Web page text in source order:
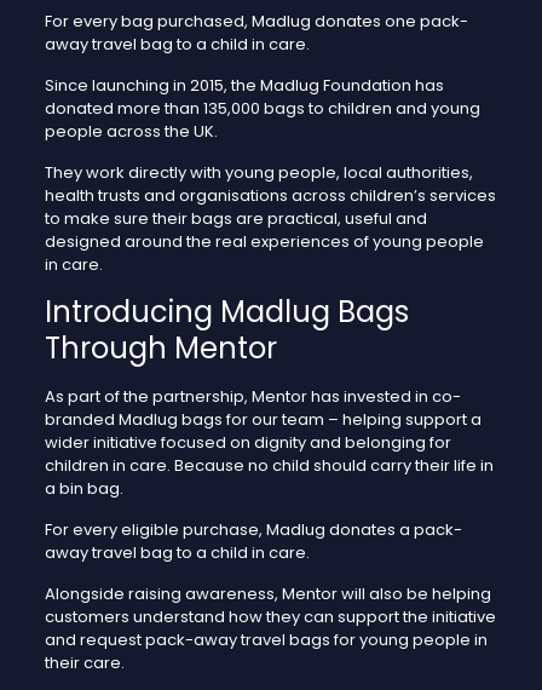
For every bag purchased, Madlug donates one pack-
away travel bag to a child in care.
Since launching in 2015, the Madlug Foundation has
donated more than 135,000 bags to children and young
people across the UK.
They work directly with young people, local authorities,
health trusts and organisations across children’s services
to make sure their bags are practical, useful and
designed around the real experiences of young people
in care.
Introducing Madlug Bags
Through Mentor
As part of the partnership, Mentor has invested in co-
branded Madlug bags for our team – helping support a
wider initiative focused on dignity and belonging for
children in care. Because no child should carry their life in
a bin bag.
For every eligible purchase, Madlug donates a pack-
away travel bag to a child in care.
Alongside raising awareness, Mentor will also be helping
customers understand how they can support the initiative
and request pack-away travel bags for young people in
their care.